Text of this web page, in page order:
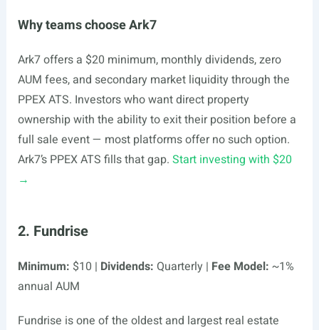
Why teams choose Ark7
Ark7 offers a $20 minimum, monthly dividends, zero
AUM fees, and secondary market liquidity through the
PPEX ATS. Investors who want direct property
ownership with the ability to exit their position before a
full sale event — most platforms offer no such option.
Ark7’s PPEX ATS fills that gap. Start investing with $20
→
2. Fundrise
Minimum: $10 | Dividends: Quarterly | Fee Model: ~1%
annual AUM
Fundrise is one of the oldest and largest real estate